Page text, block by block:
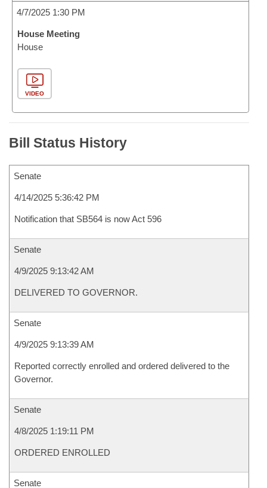
4/7/2025 1:30 PM
House Meeting
House
VIDEO
Bill Status History
Senate
4/14/2025 5:36:42 PM
Notification that SB564 is now Act 596
Senate
4/9/2025 9:13:42 AM
DELIVERED TO GOVERNOR.
Senate
4/9/2025 9:13:39 AM
Reported correctly enrolled and ordered delivered to the
Governor.
Senate
4/8/2025 1:19:11 PM
ORDERED ENROLLED
Senate